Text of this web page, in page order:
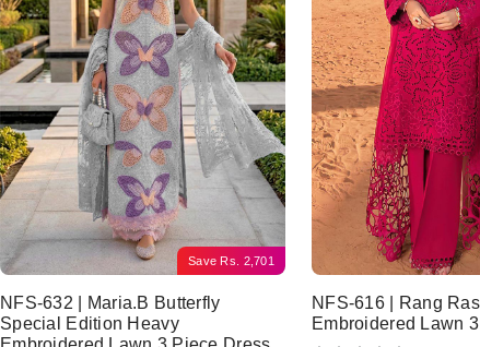
Save Rs. 2,701
NFS-632 | Maria.B Butterfly
Special Edition Heavy
NFS-616 | Rang
Embroidered Lawn